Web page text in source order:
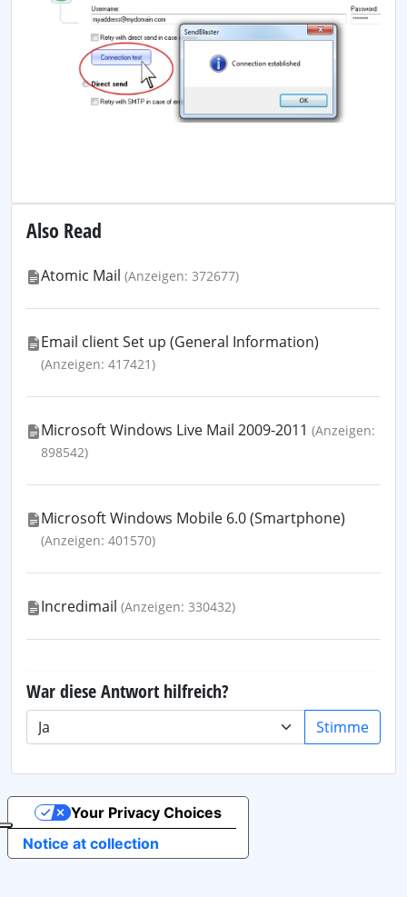
Also Read
Atomic Mail (Anzeigen: 372677)
Email client Set up (General Information)
(Anzeigen: 417421)
Microsoft Windows Live Mail 2009-2011 (Anzeigen:
898542)
Microsoft Windows Mobile 6.0 (Smartphone)
(Anzeigen: 401570)
Incredimail (Anzeigen: 330432)
War diese Antwort hilfreich?
Stimme
Notice at collection
Your Privacy Choices